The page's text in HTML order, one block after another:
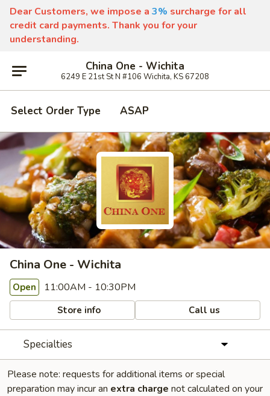
Dear Customers, we impose a 3% surcharge for all
credit card payments. Thank you for your
understanding.
China One - Wichita
6249 E 21st St N #106 Wichita, KS 67208
Select Order Type ASAP
China One - Wichita
Open 11:00AM - 10:30PM
Store info Call us
Specialties
Please note: requests for additional items or special
preparation may incur an extra charge not calculated on your